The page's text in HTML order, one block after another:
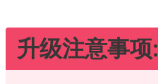
升级注意事项: